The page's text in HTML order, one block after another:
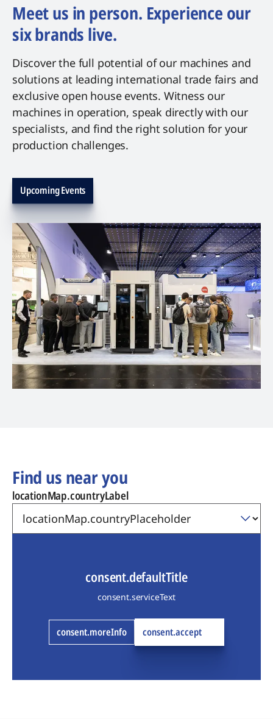
Meet us in person. Experience our
six brands live.
Discover the full potential of our machines and
solutions at leading international trade fairs and
exclusive open house events. Witness our
machines in operation, speak directly with our
specialists, and find the right solution for your
production challenges.
Upcoming Events
Find us near you
locationMap.countryLabel
consent.defaultTitle
consent.serviceText
consent.moreInfo consent.accept